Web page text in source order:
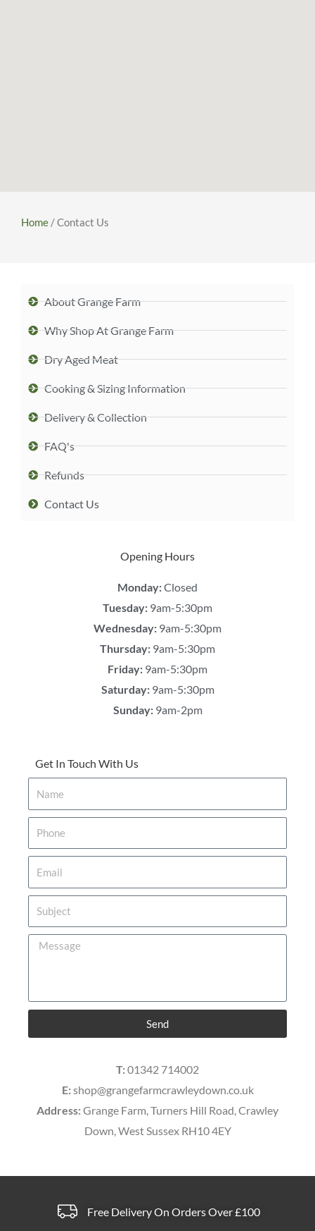
Home / Contact Us
About Grange Farm
Why Shop At Grange Farm
Dry Aged Meat
Cooking & Sizing Information
Delivery & Collection
FAQ's
Refunds
Contact Us
Opening Hours
Monday:Closed
Tuesday: 9am-5:30pm
Wednesday: 9am-5:30pm
Thursday: 9am-5:30pm
Friday: 9am-5:30pm
Saturday:9am-5:30pm
Sunday:9am-2pm
Get In Touch With Us
Name
Phone
Email
Subject
Message
Send
T:01342 714002
E:shop@grangefarmcrawleydown.co.uk
Address:Grange Farm, Turners Hill Road, Crawley
Down, West Sussex RH10 4EY
Free Delivery On Orders Over £100